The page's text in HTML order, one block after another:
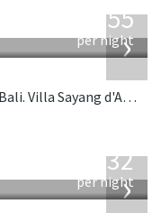
›
1,155
per night
Located near the beach in Seminyak, Bali. Villa Sayang d'Amour is a fusion design villa in Indonesia.
›
832
per night